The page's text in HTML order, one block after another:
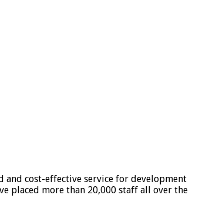
cost-effective service for development
placed more than 20,000 staff all over the